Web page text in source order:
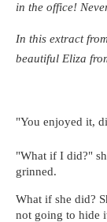
in the office!
In this extract from
beautiful Eliza
"You enjoyed it,
"What if I did?"
grinned.
What if she did?
not going to hide